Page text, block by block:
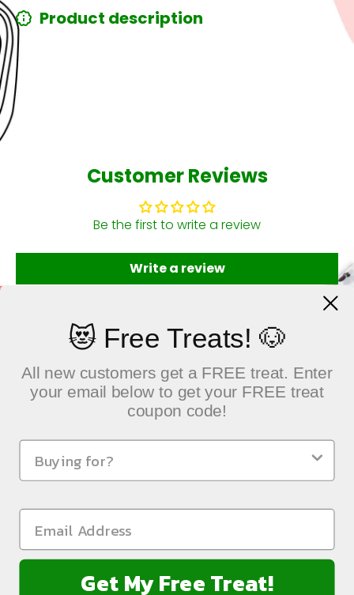
Product description
Customer Reviews
Be the first to write a review
Write a review
Sustainable Pet Care, Delivered with Heart
NEWSLETTER
😻 Free Treats! 🐶
All new customers get a FREE treat. Enter
your email below to get your FREE treat
coupon code!
Get My Free Treat!